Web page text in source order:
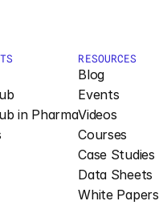
in Pharma
RESOURCES
Blog
Events
Videos
Courses
Case Studies
Data Sheets
White Papers